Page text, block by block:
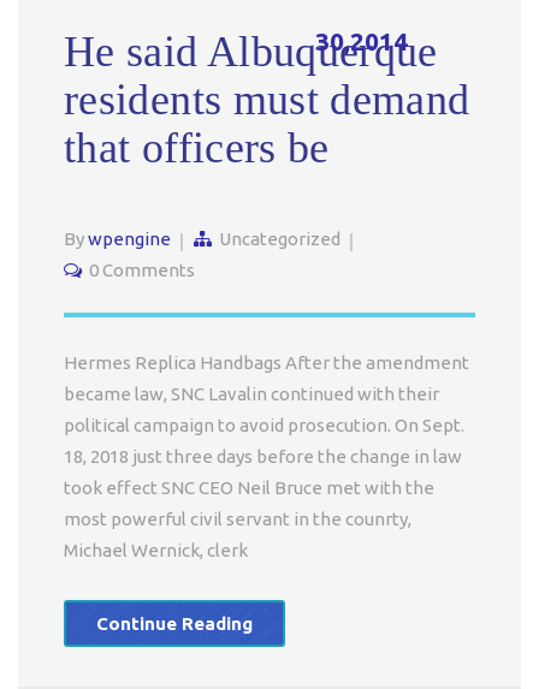
30,2014
He said Albuquerque
residents must demand
that officers be
Bywpengine
Uncategorized
0 Comments
Hermes Replica Handbags After the amendment
became law, SNC Lavalin continued with their
political campaign to avoid prosecution. On Sept.
18, 2018 just three days before the change in law
took effect SNC CEO Neil Bruce met with the
most powerful civil servant in the counrty,
Michael Wernick, clerk
Continue Reading